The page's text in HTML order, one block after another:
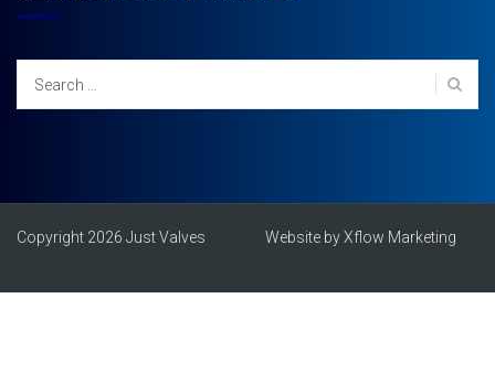
Copyright 2026 Just Valves Website by Xflow Marketing